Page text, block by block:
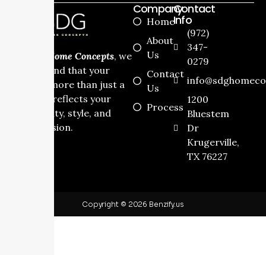
SDG Home Concepts, we
understand that your
home is more than just a
house it reflects your
personality, style, and
dream vision.
Company
Home
About
Us
Contact
Us
Process
Contact
Info
(972)
347-
0279
1200
Bluestem
Dr
Krugerville,
TX 76227
Copyright © 2026 Benzify.us